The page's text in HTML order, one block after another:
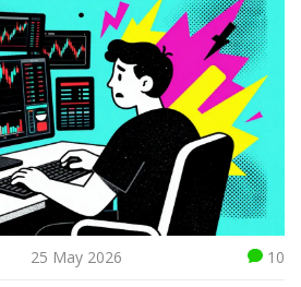
25 May 2026 10